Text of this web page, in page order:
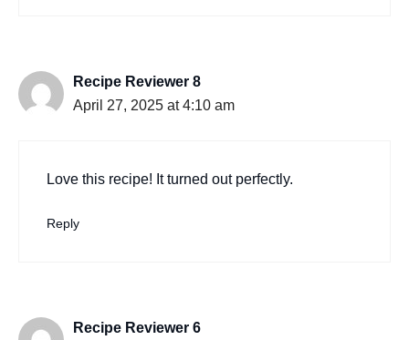
Recipe Reviewer 8
April 27, 2025 at 4:10 am
Love this recipe! It turned out perfectly.
Reply
Recipe Reviewer 6